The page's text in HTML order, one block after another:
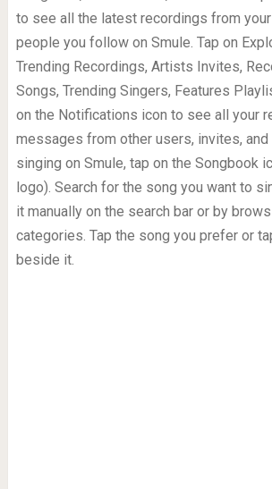
to see all the latest recordings from
people you follow on Smule. Tap on
Trending Recordings, Artists Invites,
Songs, Trending Singers, Features
on the Notifications icon to see all your
messages from other users, invites,
singing on Smule, tap on the Songbook
logo). Search for the song you want to
it manually on the search bar or by
categories. Tap the song you prefer or
beside it.